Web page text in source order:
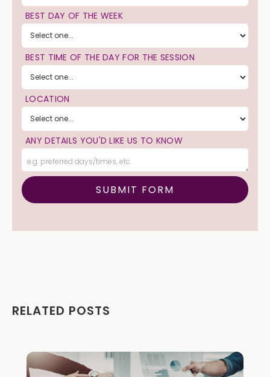
BEST DAY OF THE WEEK
BEST TIME OF THE DAY FOR THE SESSION
LOCATION
ANY DETAILS YOU'D LIKE US TO KNOW
RELATED POSTS